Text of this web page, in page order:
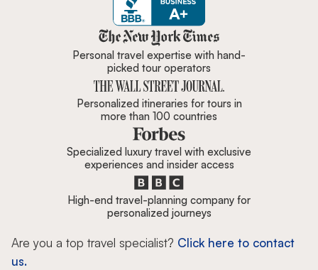
Zicasso is featured in New York
Personal travel expertise with hand-
picked tour operators
Personalized itineraries for tours in
more than 100 countries
Specialized luxury travel with exclusive
experiences and insider access
High-end travel-planning company for
personalized journeys
Are you a top travel specialist? Click here to contact
us.